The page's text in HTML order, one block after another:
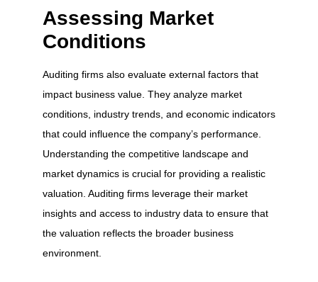
Assessing Market
Conditions
Auditing firms also evaluate external factors that
impact business value. They analyze market
conditions, industry trends, and economic indicators
that could influence the company’s performance.
Understanding the competitive landscape and
market dynamics is crucial for providing a realistic
valuation. Auditing firms leverage their market
insights and access to industry data to ensure that
the valuation reflects the broader business
environment.